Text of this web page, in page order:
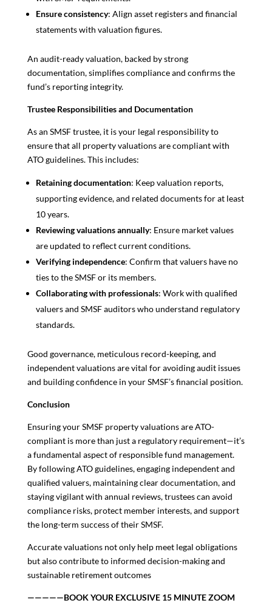
Ensure consistency: Align asset registers and financial
statements with valuation figures.
An audit-ready valuation, backed by strong
documentation, simplifies compliance and confirms the
fund’s reporting integrity.
Trustee Responsibilities and Documentation
As an SMSF trustee, it is your legal responsibility to
ensure that all property valuations are compliant with
ATO guidelines. This includes:
Retaining documentation: Keep valuation reports,
supporting evidence, and related documents for at least
10 years.
Reviewing valuations annually: Ensure market values
are updated to reflect current conditions.
Verifying independence: Confirm that valuers have no
ties to the SMSF or its members.
Collaborating with professionals: Work with qualified
valuers and SMSF auditors who understand regulatory
standards.
Good governance, meticulous record-keeping, and
independent valuations are vital for avoiding audit issues
and building confidence in your SMSF’s financial position.
Conclusion
Ensuring your SMSF property valuations are ATO-
compliant is more than just a regulatory requirement—it’s
a fundamental aspect of responsible fund management.
By following ATO guidelines, engaging independent and
qualified valuers, maintaining clear documentation, and
staying vigilant with annual reviews, trustees can avoid
compliance risks, protect member interests, and support
the long-term success of their SMSF.
Accurate valuations not only help meet legal obligations
but also contribute to informed decision-making and
sustainable retirement outcomes
—————BOOK YOUR EXCLUSIVE 15 MINUTE ZOOM